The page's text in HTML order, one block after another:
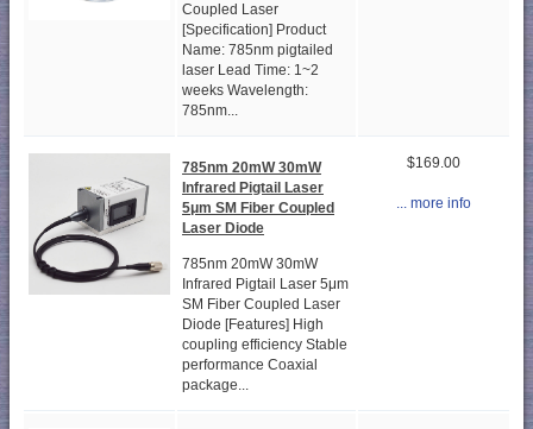
Coupled Laser
[Specification] Product
Name: 785nm pigtailed
laser Lead Time: 1~2
weeks Wavelength:
785nm...
785nm 20mW 30mW
Infrared Pigtail Laser
5μm SM Fiber Coupled
Laser Diode
785nm 20mW 30mW
Infrared Pigtail Laser 5μm
SM Fiber Coupled Laser
Diode [Features] High
coupling efficiency Stable
performance Coaxial
package...
$169.00
... more info